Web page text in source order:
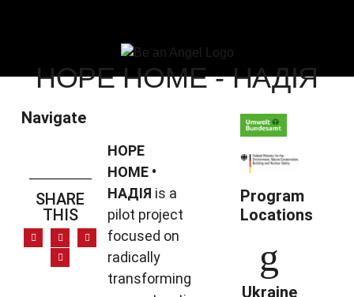
HOPE HOME - НАДІЯ
Navigate
SHARE
THIS
HOPE
HOME •
НАДІЯ is a
pilot project
focused on
radically
transforming
Program
Locations
Ukraine